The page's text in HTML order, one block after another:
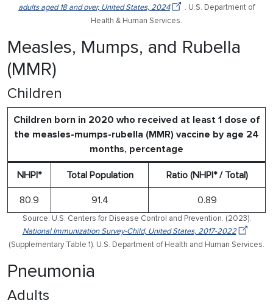
adults aged 18 and over, United States, 2024
. U.S. Department of
Health & Human Services.
Measles, Mumps, and Rubella
(MMR)
Children
Children born in 2020 who received at least 1 dose of
the measles-mumps-rubella (MMR) vaccine by age 24
months, percentage
NHPI* Total Population Ratio (NHPI* / Total)
80.9 91.4 0.89
Source: U.S. Centers for Disease Control and Prevention. (2023).
National Immunization Survey-Child, United States, 2017-2022
(Supplementary Table 1). U.S. Department of Health and Human Services.
Pneumonia
Adults